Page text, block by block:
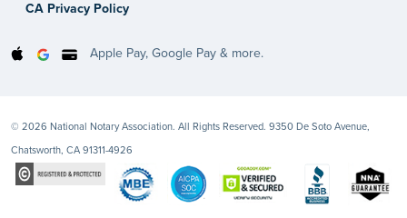
CA Privacy Policy
Apple Pay, Google Pay & more.
© 2026 National Notary Association. All Rights Reserved. 9350 De Soto Avenue,
Chatsworth, CA 91311-4926